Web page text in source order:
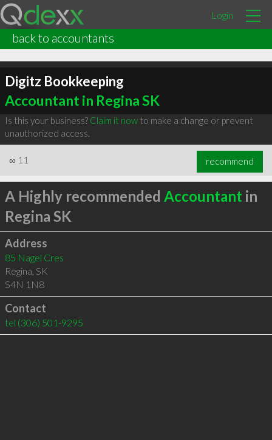
Login
back to accountants
Digitz Bookkeeping
Accountant in Regina SK
Is this your business? Claim it nowto make a change or prevent
unauthorized access.
∞ 11 recommend
A Highly recommended Accountant in
Regina SK
Address
85 Nagel Cres
Regina, SK
S4N 1N8
Contact
tel (306) 501-9295